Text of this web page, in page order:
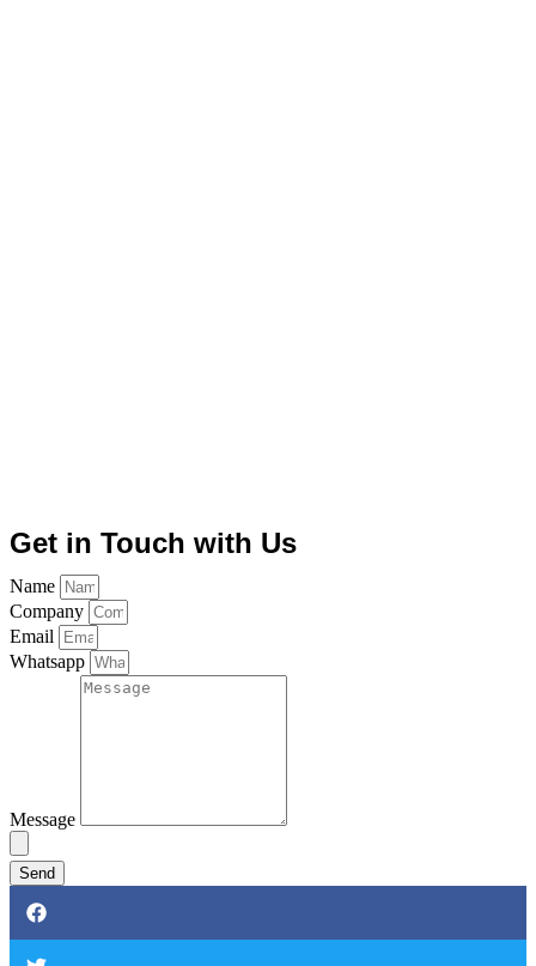
Get in Touch with Us
Name
Company
Email
Whatsapp
Message
Send